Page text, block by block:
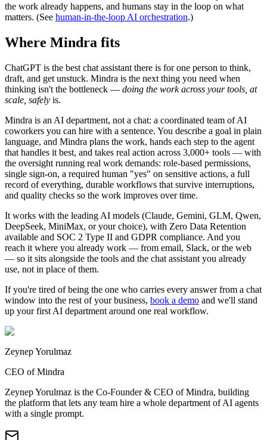
the work already happens, and humans stay in the loop on what
matters. (See human-in-the-loop AI orchestration.)
Where Mindra fits
ChatGPT is the best chat assistant there is for one person to think,
draft, and get unstuck. Mindra is the next thing you need when
thinking isn't the bottleneck — doing the work across your tools, at
scale, safely is.
Mindra is an AI department, not a chat: a coordinated team of AI
coworkers you can hire with a sentence. You describe a goal in plain
language, and Mindra plans the work, hands each step to the agent
that handles it best, and takes real action across 3,000+ tools — with
the oversight running real work demands: role-based permissions,
single sign-on, a required human "yes" on sensitive actions, a full
record of everything, durable workflows that survive interruptions,
and quality checks so the work improves over time.
It works with the leading AI models (Claude, Gemini, GLM, Qwen,
DeepSeek, MiniMax, or your choice), with Zero Data Retention
available and SOC 2 Type II and GDPR compliance. And you
reach it where you already work — from email, Slack, or the web
— so it sits alongside the tools and the chat assistant you already
use, not in place of them.
If you're tired of being the one who carries every answer from a chat
window into the rest of your business, book a demo and we'll stand
up your first AI department around one real workflow.
Zeynep Yorulmaz
CEO of Mindra
Zeynep Yorulmaz is the Co-Founder & CEO of Mindra, building
the platform that lets any team hire a whole department of AI agents
with a single prompt.